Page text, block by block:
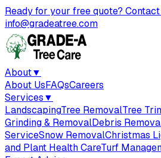
Ready for your free quote?
info@gradeatree.com
About▼
About UsFAQsCareers
Services▼
LandscapingTree RemovalTree
Grinding & RemovalDebris
ServiceSnow RemovalChristmas
and Plant Health CareTurf